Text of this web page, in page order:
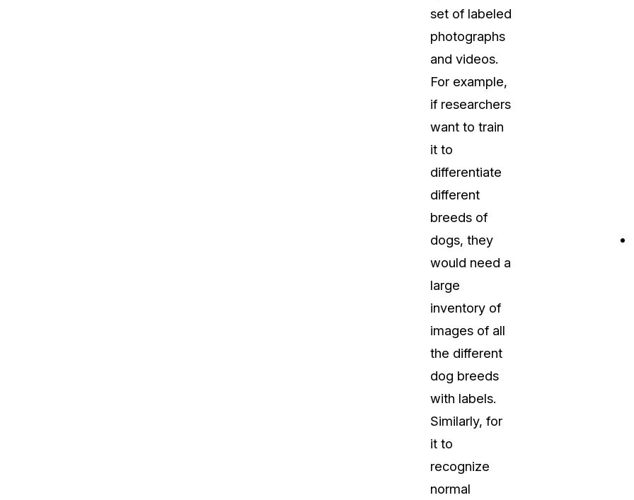
set of labeled
photographs
and videos.
For example,
if researchers
want to train
it to
differentiate
different
breeds of
dogs, they
would need a
large
inventory of
images of all
the different
dog breeds
with labels.
Similarly, for
it to
recognize
normal